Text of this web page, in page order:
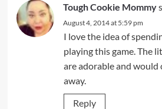
Tough Cookie Mommy
August 4, 2014 at 5:59 pm
I love the idea of
playing this game. The
are adorable and would
away.
Reply